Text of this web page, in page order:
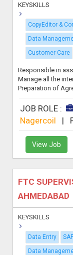
KEYSKILLS
CopyEditor &
Data
Customer Care
Responsible in
Manage all the
Preparation of
JOB ROLE :
Nagercoil
|
View Job
FTC
AHMEDABAD
KEYSKILLS
Data Entry
Data